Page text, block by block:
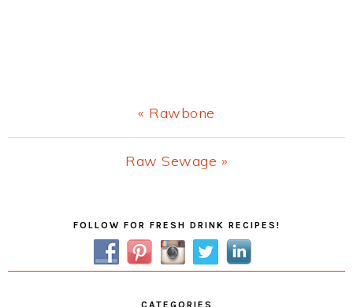
Previous
Post:
« Rawbone
Next
Raw Sewage »
FOLLOW FOR FRESH DRINK RECIPES!